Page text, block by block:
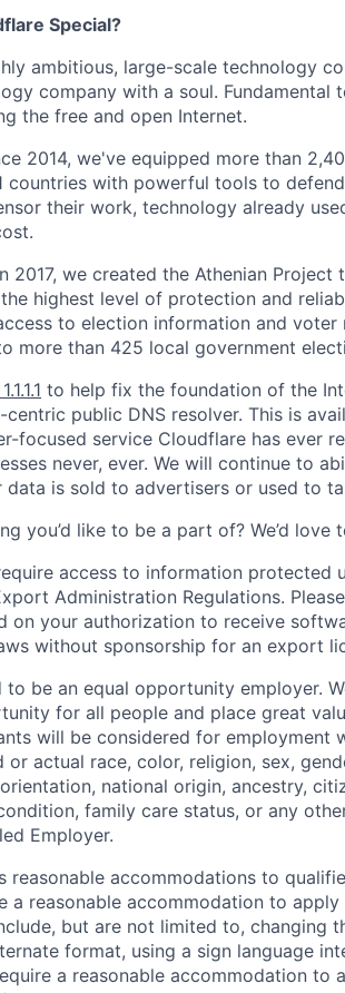
Special?
ambitious, large-scale technology
company with a soul.
the free and open Internet.
2014, we've equipped more than
countries with powerful tools to
their work, technology already
2017, we created the Athenian
highest level of protection and
to election information and
more than 425 local government
1.1.1.1 to help fix the foundation of the
centric public DNS resolver. This is
focused service Cloudflare has ever
never, ever. We will continue to
data is sold to advertisers or used to
you’d like to be a part of? We’d love
access to information protected
Administration Regulations.
on your authorization to receive
without sponsorship for an export
to be an equal opportunity employer.
for all people and place great
will be considered for employment
or actual race, color, religion, sex,
national origin, ancestry,
family care status, or any
Employer.
reasonable accommodations to
a reasonable accommodation to
but are not limited to, changing
format, using a sign language
a reasonable accommodation to